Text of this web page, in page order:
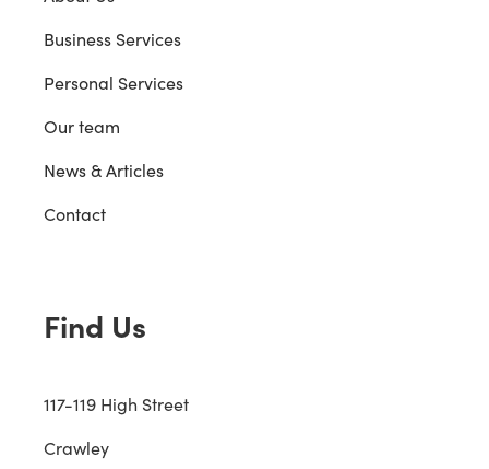
Business Services
Personal Services
Our team
News & Articles
Contact
Find Us
117-119 High Street
Crawley